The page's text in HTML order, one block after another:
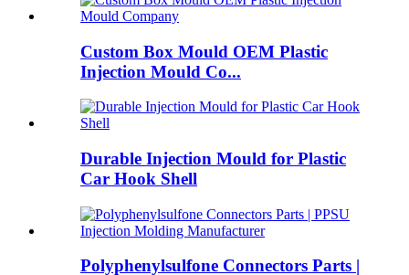
Custom Box Mould OEM Plastic
Injection Mould Co...
Durable Injection Mould for Plastic
Car Hook Shell
Polyphenylsulfone Connectors Parts |